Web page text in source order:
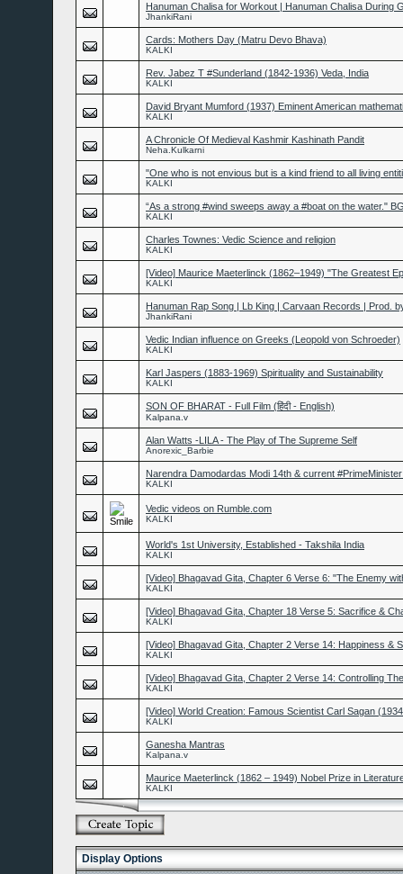
Hanuman Chalisa for Workout | Hanuman Chalisa During
JhankiRani
Cards: Mothers Day (Matru Devo Bhava)
KALKI
Rev. Jabez T #Sunderland (1842-1936) Veda, India
KALKI
David Bryant Mumford (1937) Eminent American
KALKI
A Chronicle Of Medieval Kashmir Kashinath Pandit
Neha.Kulkarni
"One who is not envious but is a kind friend to all living
KALKI
“As a strong #wind sweeps away a #boat on the water."
KALKI
Charles Townes: Vedic Science and religion
KALKI
[Video] Maurice Maeterlinck (1862–1949) "The Greatest
KALKI
Hanuman Rap Song | Lb King | Carvaan Records | Prod.
JhankiRani
Vedic Indian influence on Greeks (Leopold von Schroeder)
KALKI
Karl Jaspers (1883-1969) Spirituality and Sustainability
KALKI
SON OF BHARAT - Full Film (हिंदी - English)
Kalpana.v
Alan Watts -LILA - The Play of The Supreme Self
Anorexic_Barbie
Narendra Damodardas Modi 14th & current
KALKI
Vedic videos on Rumble.com
KALKI
World's 1st University, Established - Takshila India
KALKI
[Video] Bhagavad Gita, Chapter 6 Verse 6: "The Enemy
KALKI
[Video] Bhagavad Gita, Chapter 18 Verse 5: Sacrifice &
KALKI
[Video] Bhagavad Gita, Chapter 2 Verse 14: Happiness &
KALKI
[Video] Bhagavad Gita, Chapter 2 Verse 14: Controlling
KALKI
[Video] World Creation: Famous Scientist Carl Sagan
KALKI
Ganesha Mantras
Kalpana.v
Maurice Maeterlinck (1862 – 1949) Nobel Prize in
KALKI
Display Options